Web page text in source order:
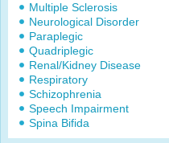
Multiple Sclerosis
Neurological Disorder
Paraplegic
Quadriplegic
Renal/Kidney Disease
Respiratory
Schizophrenia
Speech Impairment
Spina Bifida